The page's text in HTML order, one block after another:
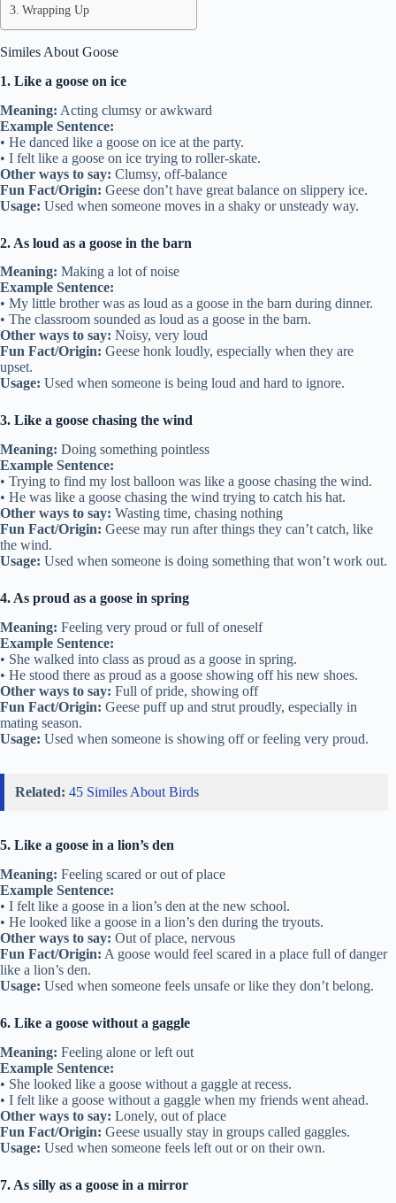
Wrapping Up
Similes About Goose
1. Like a goose on ice
Meaning: Acting clumsy or awkward
Example Sentence:
• He danced like a goose on ice at the party.
• I felt like a goose on ice trying to roller-skate.
Other ways to say: Clumsy, off-balance
Fun Fact/Origin: Geese don’t have great balance on slippery ice.
Usage: Used when someone moves in a shaky or unsteady way.
2. As loud as a goose in the barn
Meaning: Making a lot of noise
Example Sentence:
• My little brother was as loud as a goose in the barn during dinner.
• The classroom sounded as loud as a goose in the barn.
Other ways to say: Noisy, very loud
Fun Fact/Origin: Geese honk loudly, especially when they are
upset.
Usage: Used when someone is being loud and hard to ignore.
3. Like a goose chasing the wind
Meaning: Doing something pointless
Example Sentence:
• Trying to find my lost balloon was like a goose chasing the wind.
• He was like a goose chasing the wind trying to catch his hat.
Other ways to say: Wasting time, chasing nothing
Fun Fact/Origin: Geese may run after things they can’t catch, like
the wind.
Usage: Used when someone is doing something that won’t work out.
4. As proud as a goose in spring
Meaning: Feeling very proud or full of oneself
Example Sentence:
• She walked into class as proud as a goose in spring.
• He stood there as proud as a goose showing off his new shoes.
Other ways to say: Full of pride, showing off
Fun Fact/Origin: Geese puff up and strut proudly, especially in
mating season.
Usage: Used when someone is showing off or feeling very proud.
Related: 45 Similes About Birds
5. Like a goose in a lion’s den
Meaning: Feeling scared or out of place
Example Sentence:
• I felt like a goose in a lion’s den at the new school.
• He looked like a goose in a lion’s den during the tryouts.
Other ways to say: Out of place, nervous
Fun Fact/Origin: A goose would feel scared in a place full of danger
like a lion’s den.
Usage: Used when someone feels unsafe or like they don’t belong.
6. Like a goose without a gaggle
Meaning: Feeling alone or left out
Example Sentence:
• She looked like a goose without a gaggle at recess.
• I felt like a goose without a gaggle when my friends went ahead.
Other ways to say: Lonely, out of place
Fun Fact/Origin: Geese usually stay in groups called gaggles.
Usage: Used when someone feels left out or on their own.
7. As silly as a goose in a mirror